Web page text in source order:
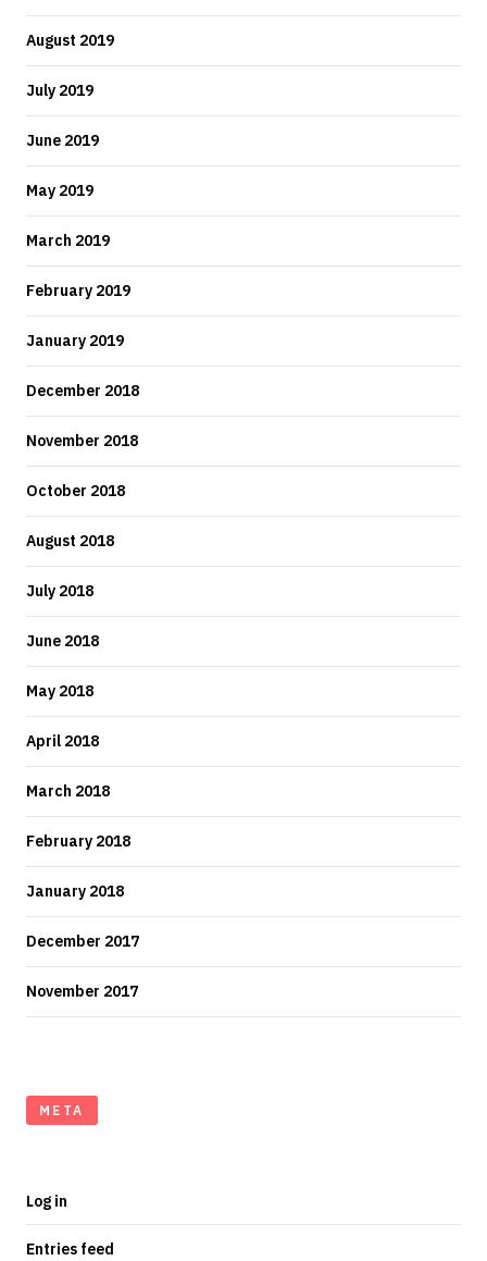
August 2019
July 2019
June 2019
May 2019
March 2019
February 2019
January 2019
December 2018
November 2018
October 2018
August 2018
July 2018
June 2018
May 2018
April 2018
March 2018
February 2018
January 2018
December 2017
November 2017
META
Log in
Entries feed